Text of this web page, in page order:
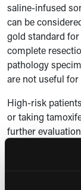
saline-infused
can be
gold standard
complete
pathology
are not useful
High-risk
or taking
further
expectant
techniques,